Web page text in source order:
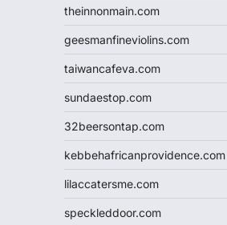
theinnonmain.com
geesmanfineviolins.com
taiwancafeva.com
sundaestop.com
32beersontap.com
kebbehafricanprovidence.com
lilaccatersme.com
speckleddoor.com